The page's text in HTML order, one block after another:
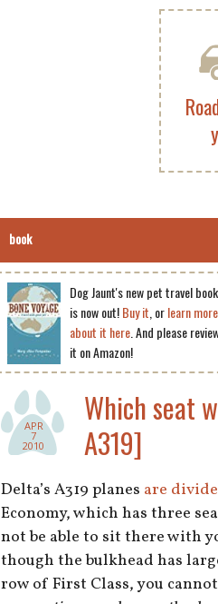
book
Dog Jaunt's new pet travel book
is now out!Buy it , orlearn more
about it here. And please
it on Amazon!
APR
7
2010
Which seat
A319]
Delta’s A319 planes are
Economy, which has three
not be able to sit there with
though the bulkhead has
row of First Class, you